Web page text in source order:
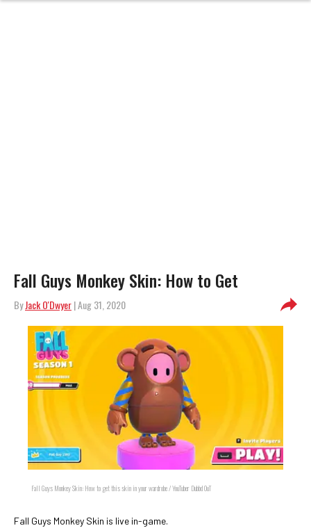
Fall Guys Monkey Skin: How to Get
ByJack O'Dwyer| Aug 31, 2020
Fall Guys Monkey Skin: How to get this skin in your wardrobe / YouTuber Dubbd OuT
Fall Guys Monkey Skin is live in-game.